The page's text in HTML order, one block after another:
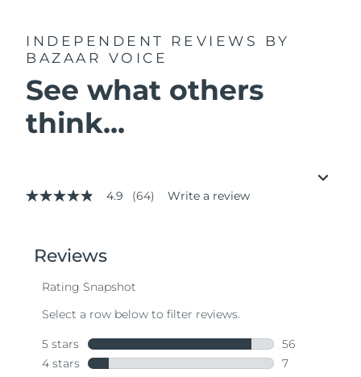
INDEPENDENT REVIEWS
BY
BAZAAR VOICE
See what others
think...
4.9
stars,
average
value.
Same
page
link.
4.9 (64) Write a review